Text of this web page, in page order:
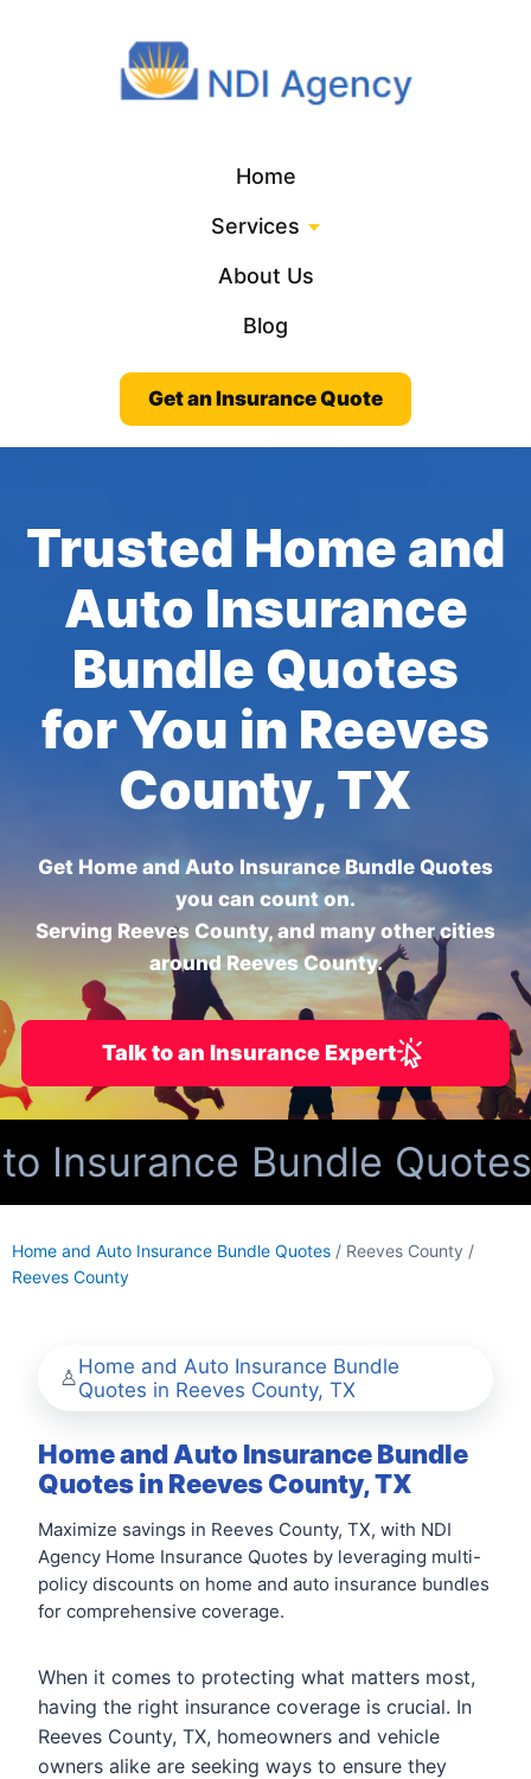
Home
Services
About Us
Blog
Get an Insurance Quote
Trusted Home and
Auto Insurance
Bundle Quotes
for You in Reeves
County, TX
Get Home and Auto Insurance Bundle Quotes
you can count on.
Serving Reeves County, and many other cities
around Reeves County.
Talk to an Insurance Expert
Insurance Bundle
Home and Auto Insurance Bundle Quotes / Reeves County /
Reeves County
Home and Auto Insurance Bundle
Quotes in Reeves County, TX
Home and Auto Insurance Bundle
Quotes in Reeves County, TX
Maximize savings in Reeves County, TX, with NDI
Agency Home Insurance Quotes by leveraging multi-
policy discounts on home and auto insurance bundles
for comprehensive coverage.
When it comes to protecting what matters most,
having the right insurance coverage is crucial. In
Reeves County, TX, homeowners and vehicle
owners alike are seeking ways to ensure they